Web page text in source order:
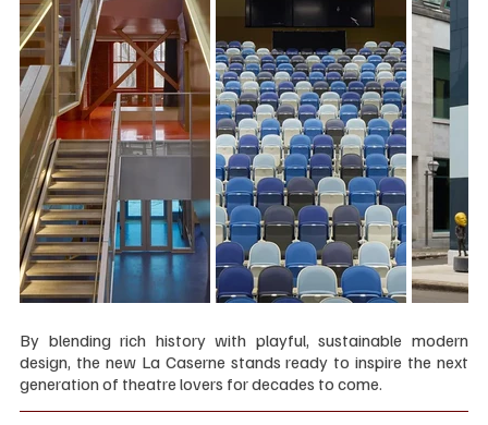
By blending rich history with playful, sustainable modern
design, the new La Caserne stands ready to inspire the next
generation of theatre lovers for decades to come.